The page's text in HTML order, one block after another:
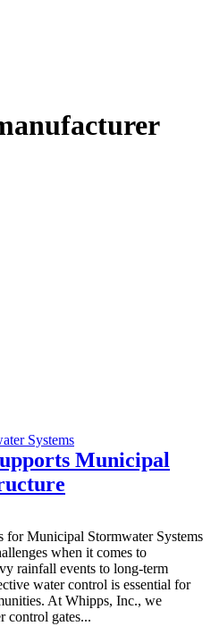
Municipal
for Municipal Stormwater Systems
when it comes to
rainfall events to long-term
water control is essential for
At Whipps, Inc., we
control gates...